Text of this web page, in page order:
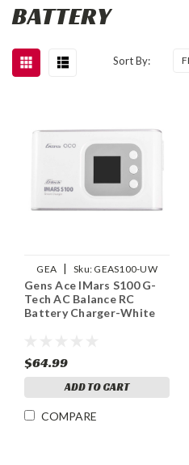
BATTERY
Sort By:
GEA | Sku: GEAS100-UW
Gens Ace IMars S100 G-
Tech AC Balance RC
Battery Charger-White
$64.99
ADD TO CART
COMPARE